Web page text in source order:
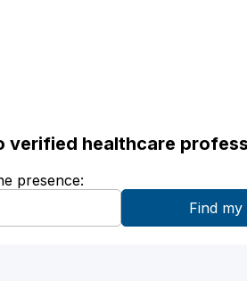
healthcare
presence: